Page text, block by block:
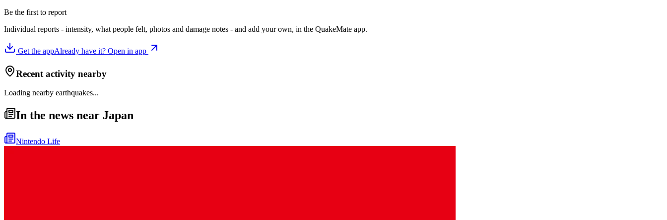
Be the first to report
Individual reports - intensity, what people felt, photos and damage notes - and add your own, in the QuakeMate app.
Get the appAlready have it? Open in app
Recent activity nearby
Loading nearby earthquakes...
In the news near Japan
Nintendo Life